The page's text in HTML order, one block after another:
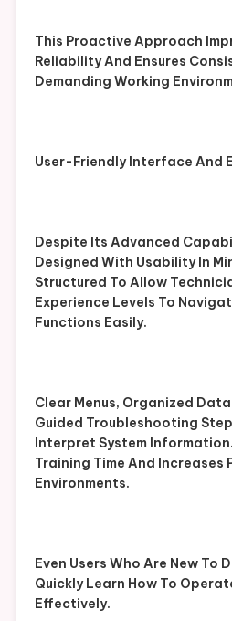
This Proactive Approach
Reliability And Ensures
Demanding Working
User-Friendly Interface And
Despite Its Advanced
Designed With Usability In
Structured To Allow
Experience Levels To
Functions Easily.
Clear Menus, Organized
Guided Troubleshooting
Interpret System
Training Time And Increases
Environments.
Even Users Who Are New To
Quickly Learn How To
Effectively.